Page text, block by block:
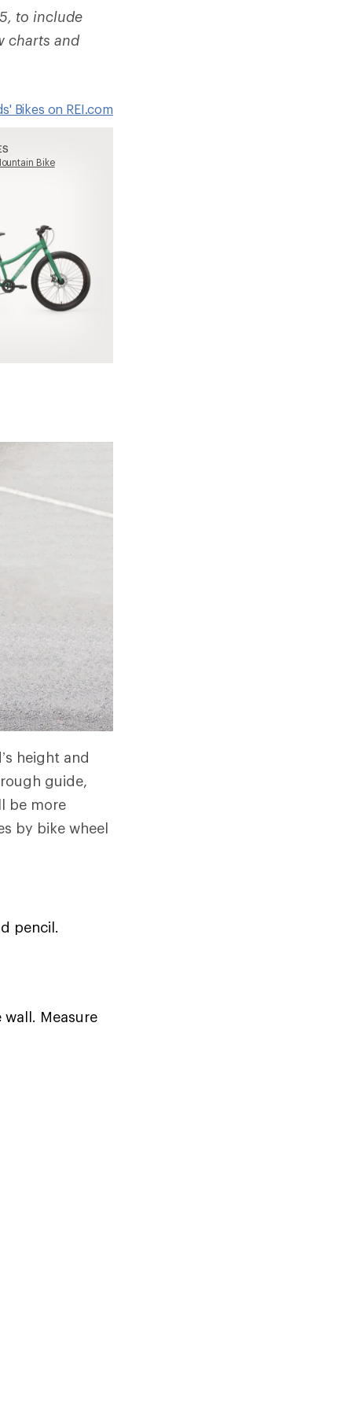
to include
charts and
Bike
Bikes on REI.com
height and
guide,
be more
by bike wheel
pencil.
Measure